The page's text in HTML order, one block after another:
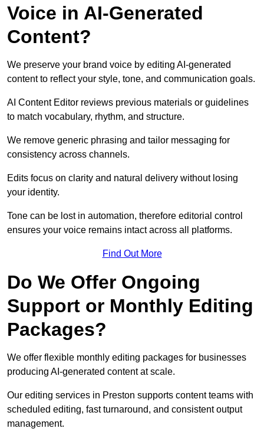
Voice in AI-Generated
Content?
We preserve your brand voice by editing AI-generated
content to reflect your style, tone, and communication goals.
AI Content Editor reviews previous materials or guidelines
to match vocabulary, rhythm, and structure.
We remove generic phrasing and tailor messaging for
consistency across channels.
Edits focus on clarity and natural delivery without losing
your identity.
Tone can be lost in automation, therefore editorial control
ensures your voice remains intact across all platforms.
Find Out More
Do We Offer Ongoing
Support or Monthly Editing
Packages?
We offer flexible monthly editing packages for businesses
producing AI-generated content at scale.
Our editing services in Preston supports content teams with
scheduled editing, fast turnaround, and consistent output
management.